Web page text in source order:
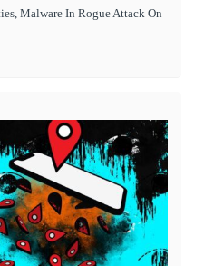
Malware In Rogue Attack On